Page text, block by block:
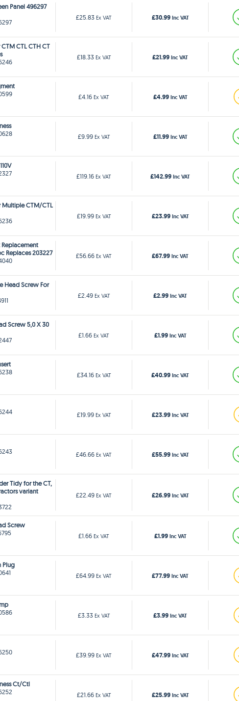
Panel 496297
£25.83 Ex VAT £30.99 Inc VAT
CTL CTH CT
£18.33 Ex VAT £21.99 Inc VAT
£4.16 Ex VAT £4.99 Inc VAT
£9.99 Ex VAT £11.99 Inc VAT
£119.16 Ex VAT £142.99 Inc VAT
Multiple CTM/CTL
£19.99 Ex VAT £23.99 Inc VAT
Replacement
Replaces 203227
£56.66 Ex VAT £67.99 Inc VAT
Head Screw For
£2.49 Ex VAT £2.99 Inc VAT
Screw 5,0 X 30
£1.66 Ex VAT £1.99 Inc VAT
£34.16 Ex VAT £40.99 Inc VAT
£19.99 Ex VAT £23.99 Inc VAT
£46.66 Ex VAT £55.99 Inc VAT
Tidy for the CT,
variant
£22.49 Ex VAT £26.99 Inc VAT
Screw
£1.66 Ex VAT £1.99 Inc VAT
Plug
£64.99 Ex VAT £77.99 Inc VAT
£3.33 Ex VAT £3.99 Inc VAT
£39.99 Ex VAT £47.99 Inc VAT
Ct/Ctl
£21.66 Ex VAT £25.99 Inc VAT